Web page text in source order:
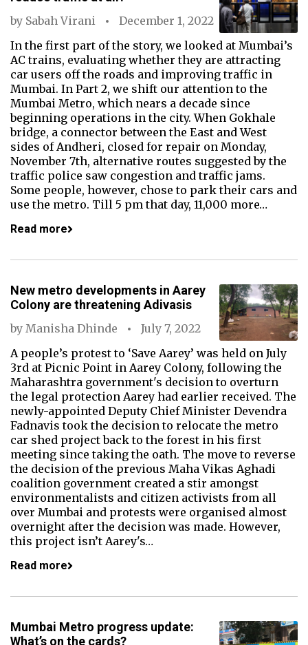
by Sabah Virani
December 1, 2022
In the first part of the story, we looked at Mumbai’s
AC trains, evaluating whether they are attracting
car users off the roads and improving traffic in
Mumbai. In Part 2, we shift our attention to the
Mumbai Metro, which nears a decade since
beginning operations in the city. When Gokhale
bridge, a connector between the East and West
sides of Andheri, closed for repair on Monday,
November 7th, alternative routes suggested by the
traffic police saw congestion and traffic jams.
Some people, however, chose to park their cars and
use the metro. Till 5 pm that day, 11,000 more…
Read more
New metro developments in Aarey
Colony are threatening Adivasis
by Manisha Dhinde
July 7, 2022
A people’s protest to ‘Save Aarey’ was held on July
3rd at Picnic Point in Aarey Colony, following the
Maharashtra government's decision to overturn
the legal protection Aarey had earlier received. The
newly-appointed Deputy Chief Minister Devendra
Fadnavis took the decision to relocate the metro
car shed project back to the forest in his first
meeting since taking the oath. The move to reverse
the decision of the previous Maha Vikas Aghadi
coalition government created a stir amongst
environmentalists and citizen activists from all
over Mumbai and protests were organised almost
overnight after the decision was made. However,
this project isn’t Aarey's…
Read more
Mumbai Metro progress update:
What’s on the cards?